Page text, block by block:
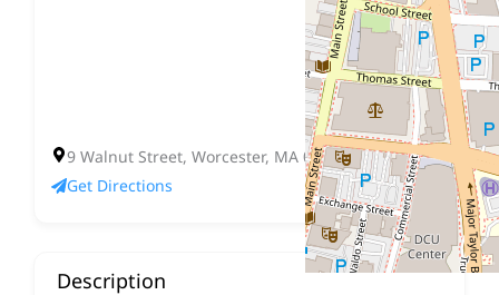
9 Walnut Street, Worcester, MA 01608
Get Directions
Description